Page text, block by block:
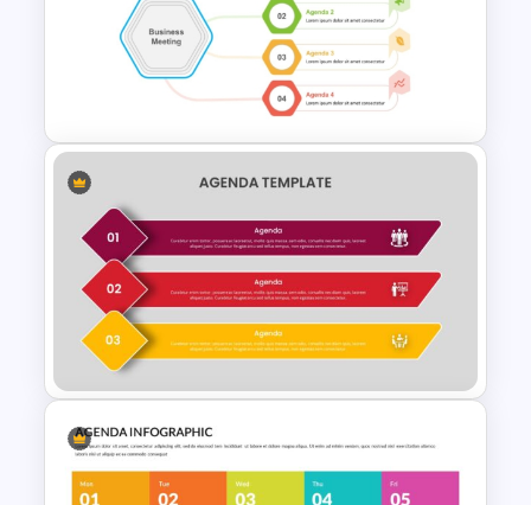
Simple Meeting Agenda
PowerPoint Template
Meeting Agenda Template for
Ppt